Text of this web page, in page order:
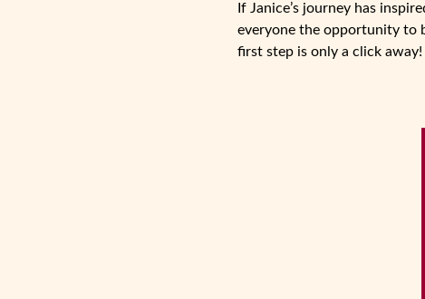
If Janice’s journey has
everyone the opportunity to
first step is only a click away!